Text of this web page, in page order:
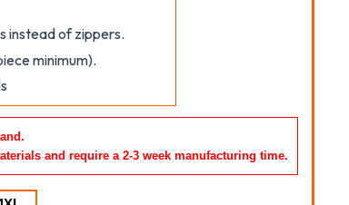
instead of zippers.
minimum).
and require a 2-3 week manufacturing time.